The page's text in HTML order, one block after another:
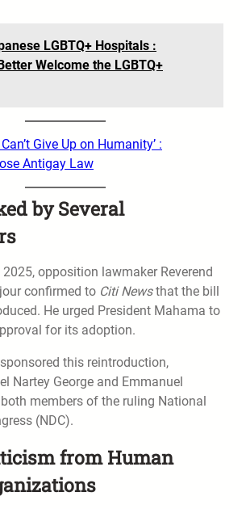
LGBTQ+ Hospitals :
Welcome the LGBTQ+
Give Up on Humanity’ :
Antigay Law
by Several
2025, opposition lawmaker Reverend
confirmed to Citi Newsthat the bill
He urged President Mahama to
for its adoption.
this reintroduction,
Nartey George and Emmanuel
members of the ruling National
(NDC).
from Human